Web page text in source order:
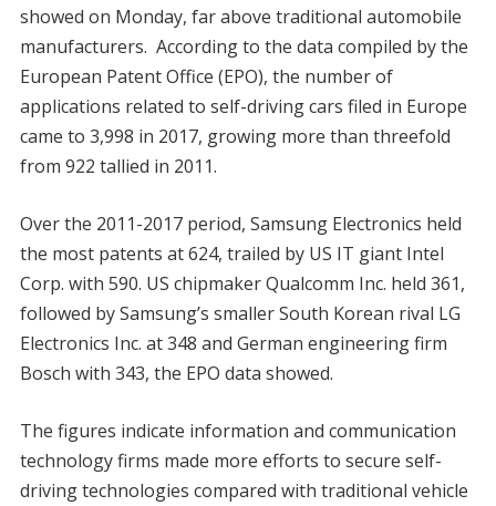
showed on Monday, far above traditional automobile
manufacturers. According to the data compiled by the
European Patent Office (EPO), the number of
applications related to self-driving cars filed in Europe
came to 3,998 in 2017, growing more than threefold
from 922 tallied in 2011.
Over the 2011-2017 period, Samsung Electronics held
the most patents at 624, trailed by US IT giant Intel
Corp. with 590. US chipmaker Qualcomm Inc. held 361,
followed by Samsung’s smaller South Korean rival LG
Electronics Inc. at 348 and German engineering firm
Bosch with 343, the EPO data showed.
The figures indicate information and communication
technology firms made more efforts to secure self-
driving technologies compared with traditional vehicle